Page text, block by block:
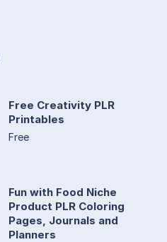
Free Creativity PLR
Printables
Free
Fun with Food Niche
Product PLR Coloring
Pages, Journals and
Planners